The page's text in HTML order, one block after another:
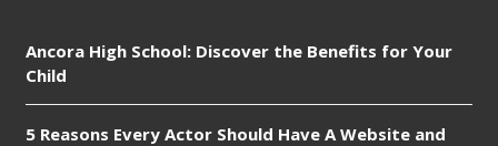
Ancora High School: Discover the Benefits for Your
Child
5 Reasons Every Actor Should Have A Website and